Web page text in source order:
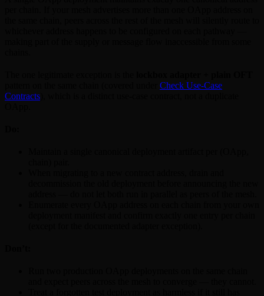
Check Use-Case
Contracts